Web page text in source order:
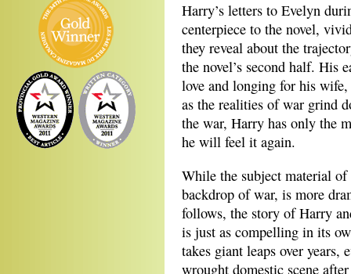
Harry’s letters to Evelyn
centerpiece to the novel,
they reveal about the
the novel’s second half. His
love and longing for his wife,
as the realities of war grind
the war, Harry has only the
he will feel it again.
While the subject material
backdrop of war, is more
follows, the story of Harry
is just as compelling in its
takes giant leaps over years,
wrought domestic scene